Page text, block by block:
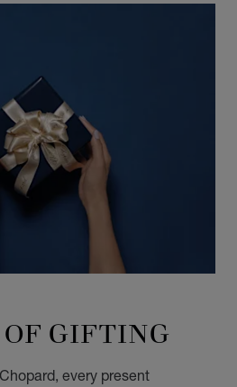
GIFTING
every present